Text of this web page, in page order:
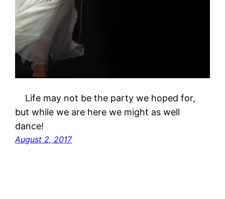
Life may not be the party we hoped for,
but while we are here we might as well
dance!
August 2, 2017